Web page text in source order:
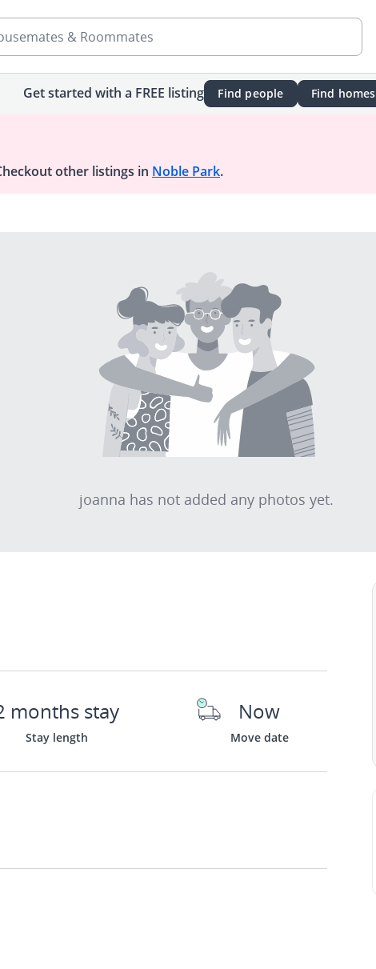
& Roommates
Get started with a FREE listing Find people Find homes
other listings in Noble Park.
joanna has not added any photos yet.
months stay
Stay length
Now
Move date